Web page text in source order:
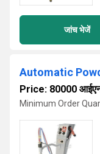
जांच भेजें
Automatic
Price: 80000
Minimum Order